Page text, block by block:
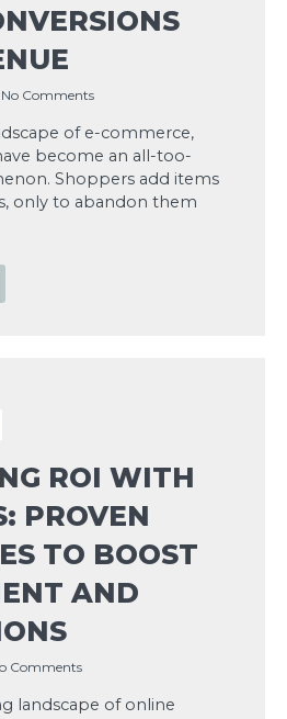
No Comments
of e-commerce,
become an all-too-
Shoppers add items
only to abandon them
ROI WITH
PROVEN
TO BOOST
AND
Comments
landscape of online